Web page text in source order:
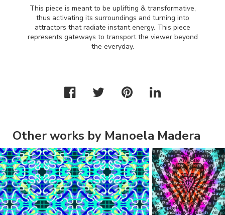
This piece is meant to be uplifting & transformative,
thus activating its surroundings and turning into
attractors that radiate instant energy. This piece
represents gateways to transport the viewer beyond
the everyday.
Other works by Manoela Madera